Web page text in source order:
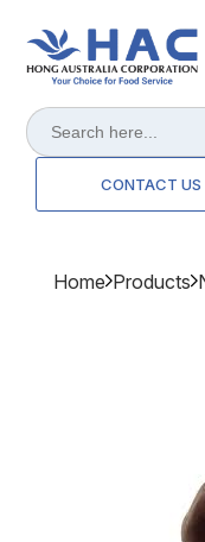
Search
for:
CONTACT US
Home Products